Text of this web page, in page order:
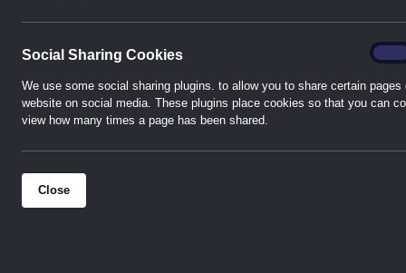
Social Sharing Cookies
We use some social sharing plugins. to allow you to share certain pages
website on social media. These plugins place cookies so that you can
view how many times a page has been shared.
Close